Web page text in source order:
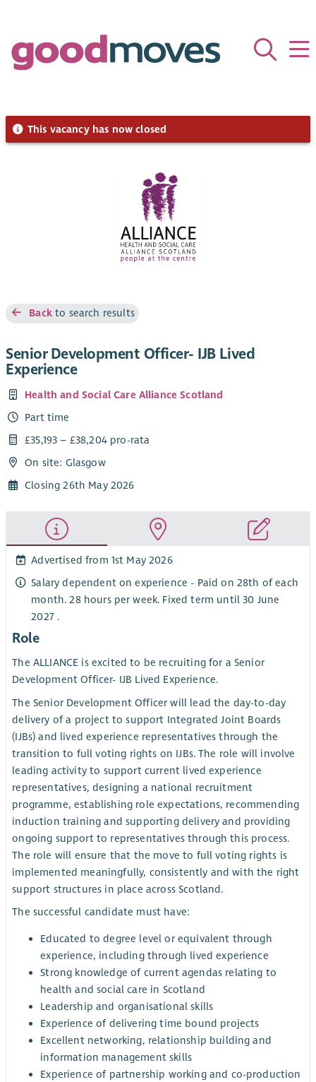
This vacancy has now closed
Backto search results
Senior Development Officer- IJB Lived
Experience
Health and Social Care Alliance Scotland
Part time
£35,193 – £38,204 pro-rata
On site: Glasgow
Closing 26th May 2026
Advertised from 1st May 2026
Salary dependent on experience - Paid on 28th of each
month. 28 hours per week. Fixed term until 30 June
2027 .
Role
The ALLIANCE is excited to be recruiting for a Senior
Development Officer- IJB Lived Experience.
The Senior Development Officer will lead the day-to-day
delivery of a project to support Integrated Joint Boards
(IJBs) and lived experience representatives through the
transition to full voting rights on IJBs. The role will involve
leading activity to support current lived experience
representatives, designing a national recruitment
programme, establishing role expectations, recommending
induction training and supporting delivery and providing
ongoing support to representatives through this process.
The role will ensure that the move to full voting rights is
implemented meaningfully, consistently and with the right
support structures in place across Scotland.
The successful candidate must have:
Educated to degree level or equivalent through
experience, including through lived experience
Strong knowledge of current agendas relating to
health and social care in Scotland
Leadership and organisational skills
Experience of delivering time bound projects
Excellent networking, relationship building and
information management skills
Experience of partnership working and co-production